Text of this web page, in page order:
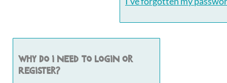
Why do I need to login or
register?